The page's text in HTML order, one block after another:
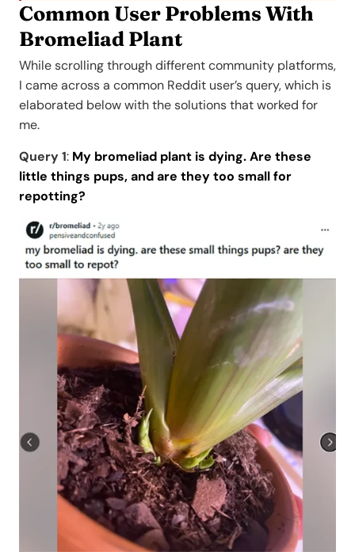
Common User Problems With
Bromeliad Plant
While scrolling through different community platforms,
I came across a common Reddit user’s query, which is
elaborated below with the solutions that worked for
me.
Query 1: My bromeliad plant is dying. Are these
little things pups, and are they too small for
repotting?